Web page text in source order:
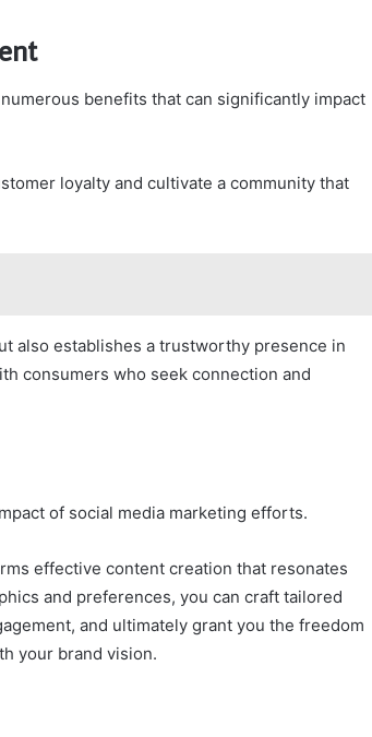
benefits that can significantly impact
loyalty and cultivate a community that
also establishes a trustworthy presence in
consumers who seek connection and
of social media marketing efforts.
effective content creation that resonates
and preferences, you can craft tailored
and ultimately grant you the freedom
your brand vision.